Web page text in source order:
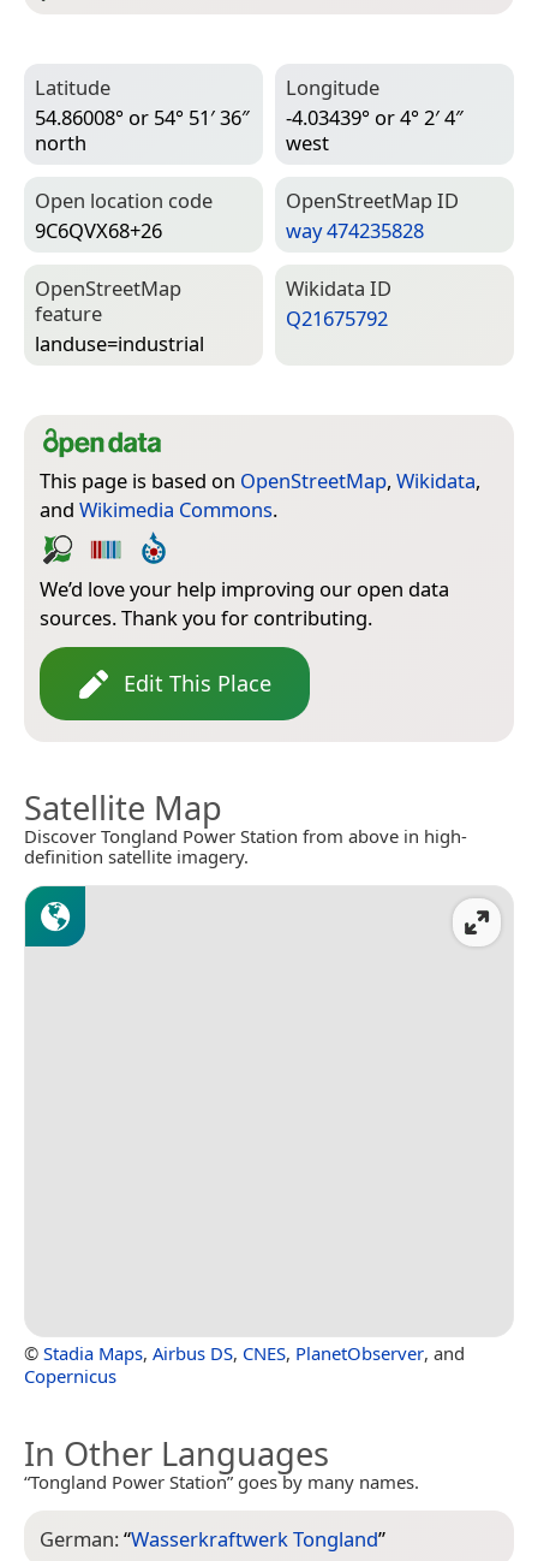
Latitude
54.86008° or 54° 51′ 36″
north
Longitude
-4.03439° or 4° 2′ 4″
west
Open location code
9C6QVX68+26
Open­Street­Map ID
way 474235828
Open­Street­Map
feature
landuse=­industrial
Wiki­data ID
Q21675792
This page is based on OpenStreetMap, Wikidata,
and Wikimedia Commons.
We’d love your help improving our open data
sources. Thank you for contributing.
Edit This Place
Satellite Map
Discover Tongland Power Station from above in high-
definition satellite imagery.
© Stadia Maps, Airbus DS, CNES, PlanetObserver, and
Copernicus
In Other Languages
“Tongland Power Station” goes by many names.
German:“Wasserkraftwerk Tongland”